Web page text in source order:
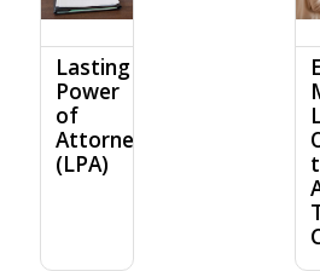
Lasting
Power
of
Attorney
(LPA)